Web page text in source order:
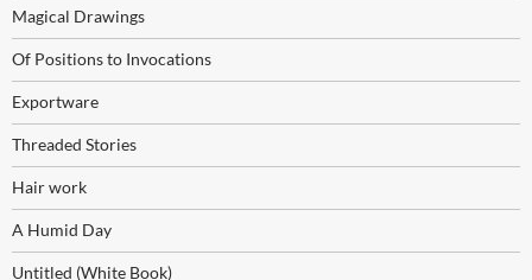
Magical Drawings
Of Positions to Invocations
Exportware
Threaded Stories
Hair work
A Humid Day
Untitled (White Book)